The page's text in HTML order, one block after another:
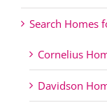
Search Homes
Cornelius
Davidson